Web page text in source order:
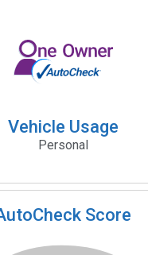
Vehicle Usage
Personal
Score